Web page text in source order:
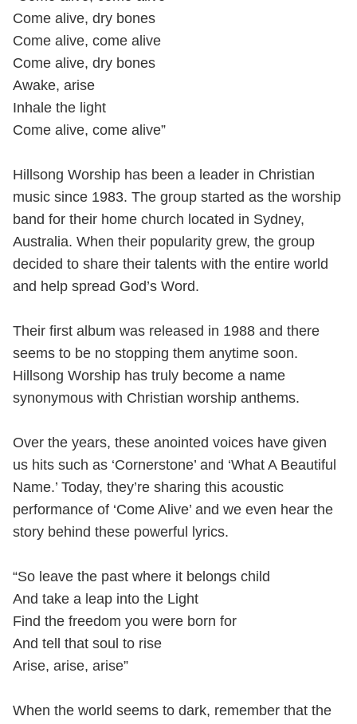
Come alive, dry bones
Come alive, come alive
Come alive, dry bones
Awake, arise
Inhale the light
Come alive, come alive”
Hillsong Worship has been a leader in Christian
music since 1983. The group started as the worship
band for their home church located in Sydney,
Australia. When their popularity grew, the group
decided to share their talents with the entire world
and help spread God’s Word.
Their first album was released in 1988 and there
seems to be no stopping them anytime soon.
Hillsong Worship has truly become a name
synonymous with Christian worship anthems.
Over the years, these anointed voices have given
us hits such as ‘Cornerstone’ and ‘What A Beautiful
Name.’ Today, they’re sharing this acoustic
performance of ‘Come Alive’ and we even hear the
story behind these powerful lyrics.
“So leave the past where it belongs child
And take a leap into the Light
Find the freedom you were born for
And tell that soul to rise
Arise, arise, arise”
When the world seems to dark, remember that the